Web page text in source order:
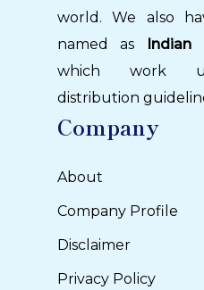
world. We also
named as
Indian
which work
distribution
Company
About
Company Profile
Disclaimer
Privacy Policy